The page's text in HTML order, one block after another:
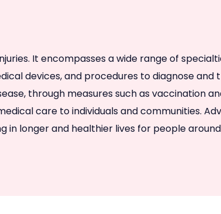
It encompasses a wide range of
devices, and procedures to diagnose and
through measures such as vaccination
care to individuals and communities.
longer and healthier lives for people